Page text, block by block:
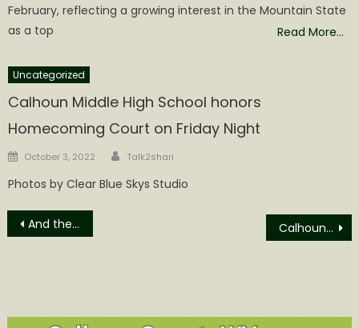
February, reflecting a growing interest in the Mountain State
as a top
Read More…
Uncategorized
Calhoun Middle High School honors
Homecoming Court on Friday Night
Posted
October 3, 2022 Author
Talk2shari
Photos by Clear Blue Skys Studio
Post
And the Winner is… Calhoun BOE Seeking to Fill Board Vacancy